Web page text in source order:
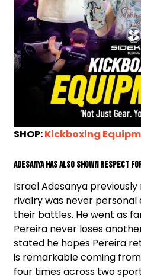
SHOP:Kickboxing
Adesanya Has Also Shown Respect
Israel Adesanya
rivalry was never
their battles. He went as
Pereira never loses
stated he hopes Pereira
is remarkable coming
four times across two